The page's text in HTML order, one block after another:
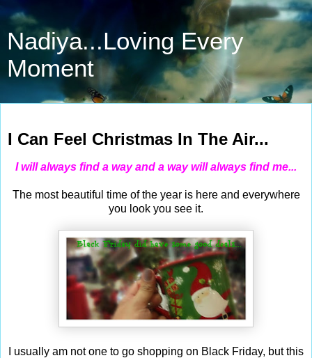
Nadiya...Loving Every
Moment
I Can Feel Christmas In The Air...
I will always find a way and a way will always find me...
The most beautiful time of the year is here and everywhere
you look you see it.
I usually am not one to go shopping on Black Friday, but this